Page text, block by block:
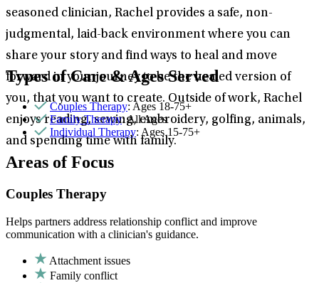
seasoned clinician, Rachel provides a safe, non-
judgmental, laid-back environment where you can
share your story and find ways to heal and move
forward in your journey to be the healed version of
you, that you want to create. Outside of work, Rachel
enjoys reading, sewing, embroidery, golfing, animals,
and spending time with family.
Types of Care & Ages Served
Couples Therapy: Ages 18-75+
Family Therapy: All Ages
Individual Therapy: Ages 15-75+
Areas of Focus
Couples Therapy
Helps partners address relationship conflict and improve
communication with a clinician's guidance.
Attachment issues
Family conflict